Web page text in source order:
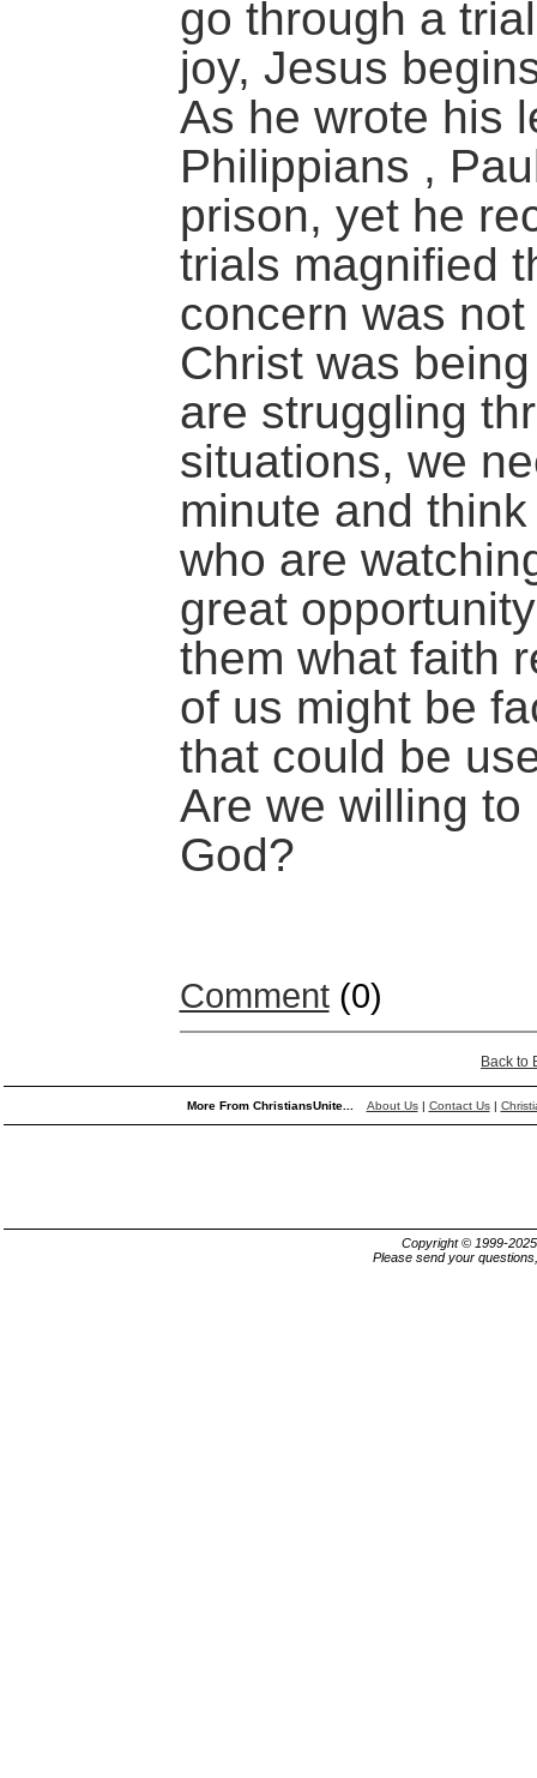
go through a
joy, Jesus
As he wrote his
Philippians ,
prison, yet he
trials magnified
concern was
Christ was
are struggling
situations, we
minute and
who are
great
them what faith
of us might be
that could be
Are we willing
God?
Comment(0)
Back to
More From ChristiansUnite... About Us| Contact Us|
Copyright © 1999-
Please send your